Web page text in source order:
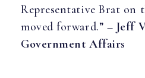
Representative Brat on
moved forward.” – Jeff
Government Affairs